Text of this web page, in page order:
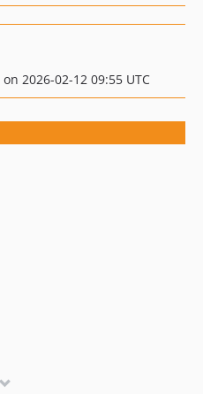
2026-02-12 09:55 UTC